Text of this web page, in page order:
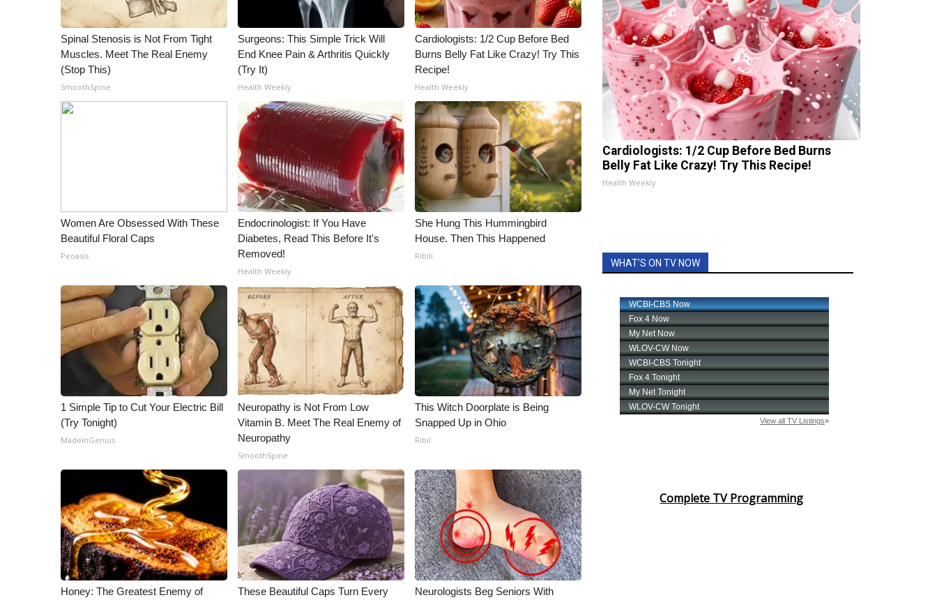
CHANNELS
WCBI Channel Updates
CBSN Livefeed
My MS
Fox 4
WCBI – LP
What’s On
Contact Us
Employment
WCBI FCC Reports
Intern With Us
Mobile App
WCBI – On-Air Guest Rules
ADVERTISE
Broadcast & Digital
Outdoor Media
Video Services of WCBI
WCBI Payment Portal
WCBI live
Spinal Stenosis is Not From Tight
Muscles. Meet The Real Enemy
(Stop This)
SmoothSpine
Surgeons: This Simple Trick Will
End Knee Pain & Arthritis Quickly
(Try It)
Health Weekly
Cardiologists: 1/2 Cup Before Bed
Burns Belly Fat Like Crazy! Try This
Recipe!
Health Weekly
Women Are Obsessed With These
Beautiful Floral Caps
Peoasis
Endocrinologist: If You Have
Diabetes, Read This Before It's
Removed!
Health Weekly
She Hung This Hummingbird
House. Then This Happened
Ribili
1 Simple Tip to Cut Your Electric Bill
(Try Tonight)
MadeInGenius
Neuropathy is Not From Low
Vitamin B. Meet The Real Enemy of
Neuropathy
SmoothSpine
This Witch Doorplate is Being
Snapped Up in Ohio
Ribil
Honey: The Greatest Enemy of
These Beautiful Caps Turn Every
Neurologists Beg Seniors With
Cardiologists: 1/2 Cup Before Bed Burns
Belly Fat Like Crazy! Try This Recipe!
Health Weekly
WHAT'S ON TV NOW
Complete TV Programming